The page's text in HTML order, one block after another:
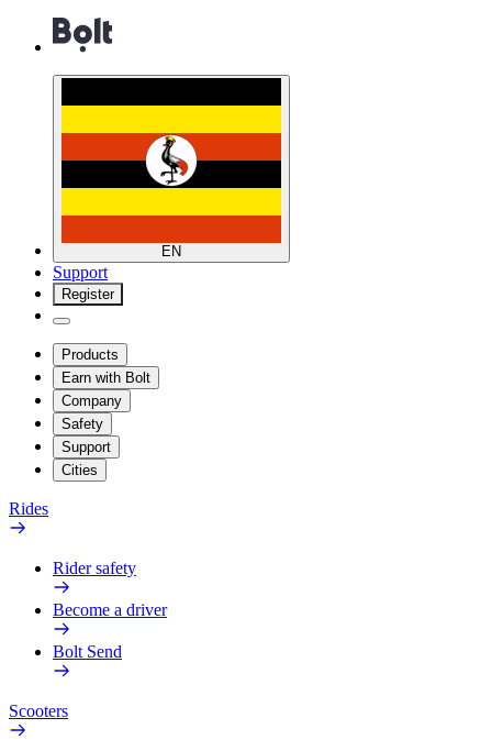
EN
Support
Register
Products
Earn with Bolt
Company
Safety
Support
Cities
Rides
Rider safety
Become a driver
Bolt Send
Scooters